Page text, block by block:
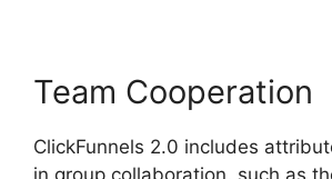
Team Cooperation
ClickFunnels 2.0 includes
in group collaboration, such as